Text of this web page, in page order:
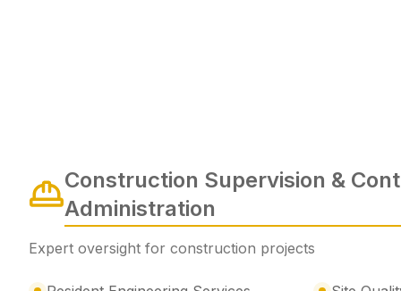
Construction Supervision &
Administration
Expert oversight for construction projects